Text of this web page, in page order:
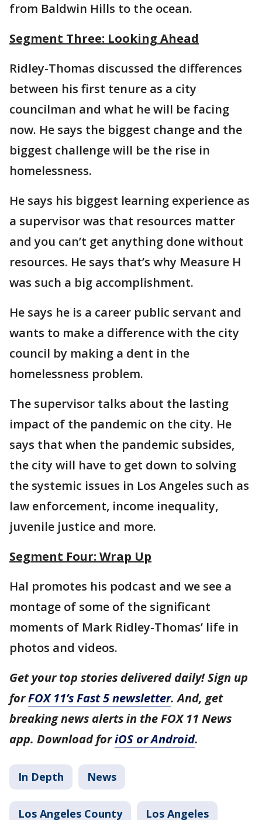
from Baldwin Hills to the ocean.
Segment Three: Looking Ahead
Ridley-Thomas discussed the differences
between his first tenure as a city
councilman and what he will be facing
now. He says the biggest change and the
biggest challenge will be the rise in
homelessness.
He says his biggest learning experience as
a supervisor was that resources matter
and you can’t get anything done without
resources. He says that’s why Measure H
was such a big accomplishment.
He says he is a career public servant and
wants to make a difference with the city
council by making a dent in the
homelessness problem.
The supervisor talks about the lasting
impact of the pandemic on the city. He
says that when the pandemic subsides,
the city will have to get down to solving
the systemic issues in Los Angeles such as
law enforcement, income inequality,
juvenile justice and more.
Segment Four: Wrap Up
Hal promotes his podcast and we see a
montage of some of the significant
moments of Mark Ridley-Thomas’ life in
photos and videos.
Get your top stories delivered daily! Sign up
forFOX 11’s Fast 5 newsletter. And, get
breaking news alerts in the FOX 11 News
app. Download foriOS or Android.
In Depth News
Los Angeles County Los Angeles